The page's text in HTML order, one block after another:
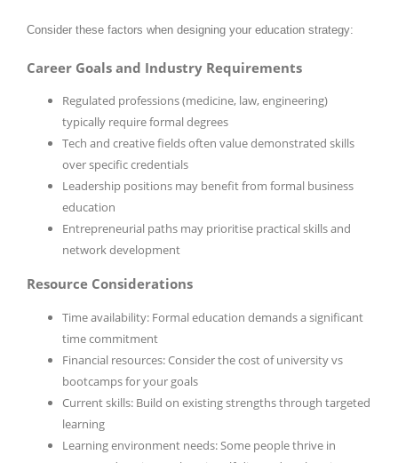
Consider these factors when designing your education strategy:
Career Goals and Industry Requirements
Regulated professions (medicine, law, engineering)
typically require formal degrees
Tech and creative fields often value demonstrated skills
over specific credentials
Leadership positions may benefit from formal business
education
Entrepreneurial paths may prioritise practical skills and
network development
Resource Considerations
Time availability: Formal education demands a significant
time commitment
Financial resources: Consider the cost of university vs
bootcamps for your goals
Current skills: Build on existing strengths through targeted
learning
Learning environment needs: Some people thrive in